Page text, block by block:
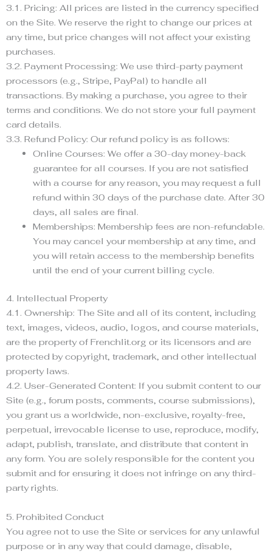
3.1. Pricing: All prices are listed in the currency specified
on the Site. We reserve the right to change our prices at
any time, but price changes will not affect your existing
purchases.
3.2. Payment Processing: We use third-party payment
processors (e.g., Stripe, PayPal) to handle all
transactions. By making a purchase, you agree to their
terms and conditions. We do not store your full payment
card details.
3.3. Refund Policy: Our refund policy is as follows:
Online Courses: We offer a 30-day money-back
guarantee for all courses. If you are not satisfied
with a course for any reason, you may request a full
refund within 30 days of the purchase date. After 30
days, all sales are final.
Memberships: Membership fees are non-refundable.
You may cancel your membership at any time, and
you will retain access to the membership benefits
until the end of your current billing cycle.
4. Intellectual Property
4.1. Ownership: The Site and all of its content, including
text, images, videos, audio, logos, and course materials,
are the property of Frenchlit.org or its licensors and are
protected by copyright, trademark, and other intellectual
property laws.
4.2. User-Generated Content: If you submit content to our
Site (e.g., forum posts, comments, course submissions),
you grant us a worldwide, non-exclusive, royalty-free,
perpetual, irrevocable license to use, reproduce, modify,
adapt, publish, translate, and distribute that content in
any form. You are solely responsible for the content you
submit and for ensuring it does not infringe on any third-
party rights.
5. Prohibited Conduct
You agree not to use the Site or services for any unlawful
purpose or in any way that could damage, disable,